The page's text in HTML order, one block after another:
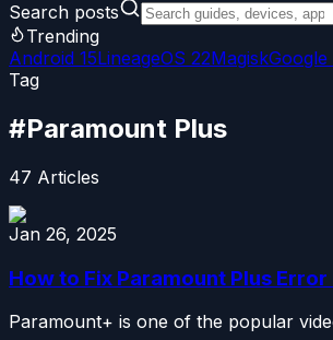
Search posts
Trending
Android 15LineageOS 22MagiskGoogle
Tag
#Paramount Plus
47 Articles
Jan 26, 2025
How to Fix Paramount Plus
Paramount+ is one of the popular